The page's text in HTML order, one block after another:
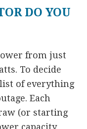
DO YOU
from just
To decide
of everything
Each
(or starting
capacity